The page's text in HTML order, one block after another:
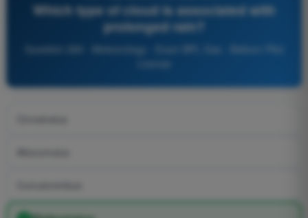
Which type of cloud is associated with
prolonged rain?
Question 269 - Meteorology - Exam BPL Gas - Balloon Pilot